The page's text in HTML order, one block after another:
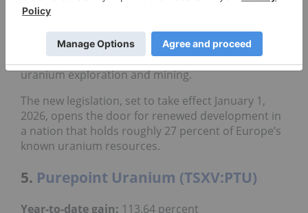
adjacent mineral licenses.
In early November, District Metalswelcomed a
landmark decisionin Sweden when parliament
voted to repeal the country’s 2018 moratorium on
uranium exploration and mining.
The new legislation, set to take effect January 1,
2026, opens the door for renewed development in
a nation that holds roughly 27 percent of Europe’s
known uranium resources.
5. Purepoint Uranium (TSXV:PTU)
Year-to-date gain: 113.64 percent